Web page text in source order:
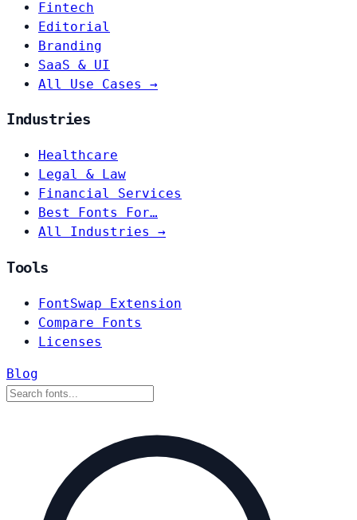
Fintech
Editorial
Branding
SaaS & UI
All Use Cases →
Industries
Healthcare
Legal & Law
Financial Services
Best Fonts For…
All Industries →
Tools
FontSwap Extension
Compare Fonts
Licenses
Blog